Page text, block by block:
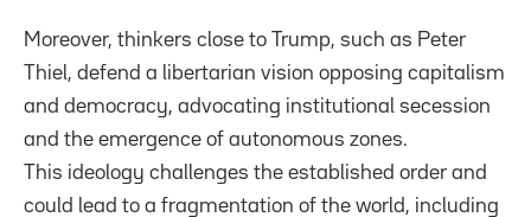
Moreover, thinkers close to Trump, such as Peter
Thiel, defend a libertarian vision opposing capitalism
and democracy, advocating institutional secession
and the emergence of autonomous zones.
This ideology challenges the established order and
could lead to a fragmentation of the world, including